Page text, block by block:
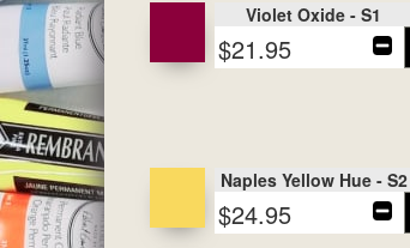
Violet Oxide - S1
$21.95
Naples Yellow Hue - S2
$24.95